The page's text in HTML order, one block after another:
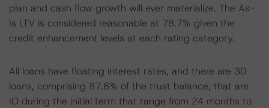
plan and cash flow growth will ever materialize. The As-
Is LTV is considered reasonable at 78.7% given the
credit enhancement levels at each rating category.
All loans have floating interest rates, and there are 30
loans, comprising 87.6% of the trust balance, that are
IO during the initial term that range from 24 months to